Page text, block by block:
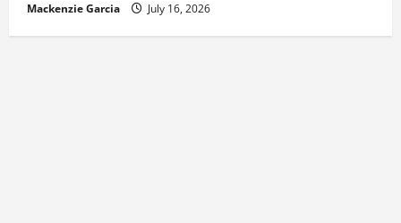
Mackenzie Garcia July 16, 2026